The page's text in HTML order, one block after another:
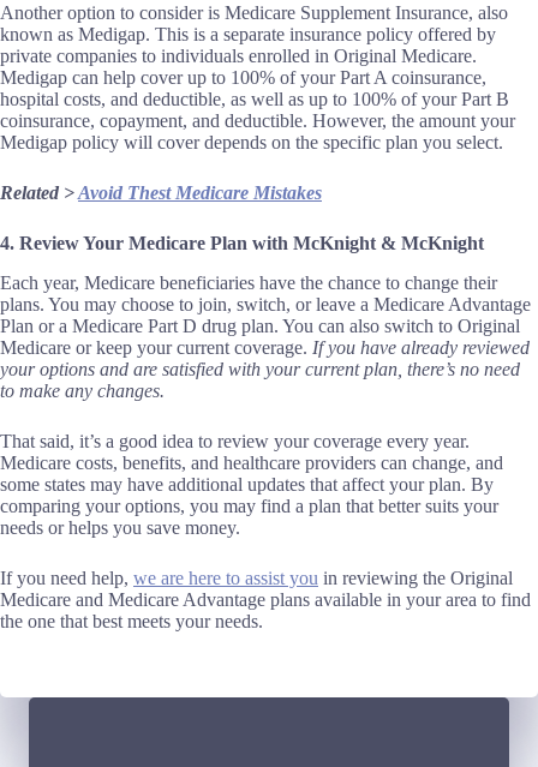
Another option to consider is Medicare Supplement Insurance, also
known as Medigap. This is a separate insurance policy offered by
private companies to individuals enrolled in Original Medicare.
Medigap can help cover up to 100% of your Part A coinsurance,
hospital costs, and deductible, as well as up to 100% of your Part B
coinsurance, copayment, and deductible. However, the amount your
Medigap policy will cover depends on the specific plan you select.
Related >Avoid Thest Medicare Mistakes
4. Review Your Medicare Plan with McKnight & McKnight
Each year, Medicare beneficiaries have the chance to change their
plans. You may choose to join, switch, or leave a Medicare Advantage
Plan or a Medicare Part D drug plan. You can also switch to Original
Medicare or keep your current coverage. If you have already reviewed
your options and are satisfied with your current plan, there’s no need
to make any changes.
That said, it’s a good idea to review your coverage every year.
Medicare costs, benefits, and healthcare providers can change, and
some states may have additional updates that affect your plan. By
comparing your options, you may find a plan that better suits your
needs or helps you save money.
If you need help, we are here to assist you in reviewing the Original
Medicare and Medicare Advantage plans available in your area to find
the one that best meets your needs.